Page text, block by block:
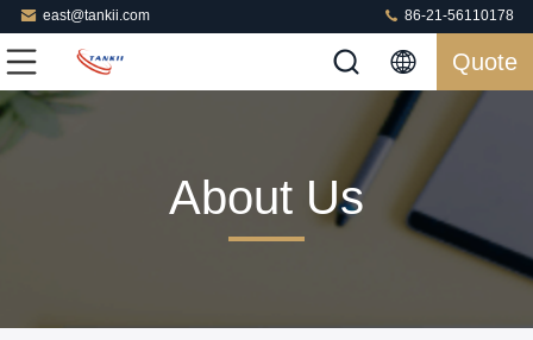
east@tankii.com 86-21-56110178
Quote
About Us